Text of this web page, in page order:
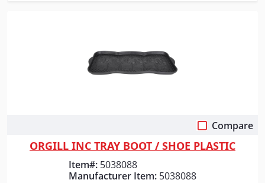
Compare
ORGILL INC TRAY BOOT / SHOE PLASTIC
Item#: 5038088
Manufacturer Item: 5038088